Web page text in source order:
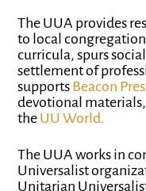
The UUA provides
to local
curricula, spurs
settlement of
supports Beacon
devotional
the UU World.
The UUA works in
Universalist
Unitarian